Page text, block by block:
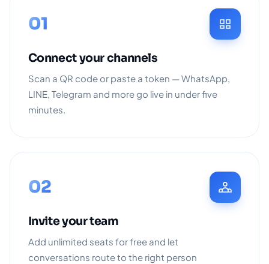
01
Connect your channels
Scan a QR code or paste a token — WhatsApp,
LINE, Telegram and more go live in under five
minutes.
02
Invite your team
Add unlimited seats for free and let
conversations route to the right person